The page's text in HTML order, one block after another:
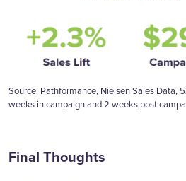
Source: Pathformance, Nielsen Sales Data,
weeks in campaign and 2 weeks post
Final Thoughts